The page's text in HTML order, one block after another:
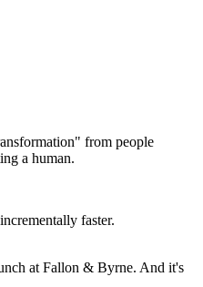
from people
a human.
faster.
at Fallon & Byrne. And it's